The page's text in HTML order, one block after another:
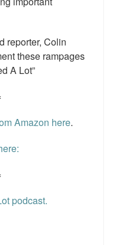
reporter, Colin
these rampages
A Lot”
Amazon here.
podcast.